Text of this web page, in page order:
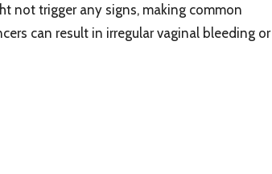
not trigger any signs, making common
can result in irregular vaginal bleeding or